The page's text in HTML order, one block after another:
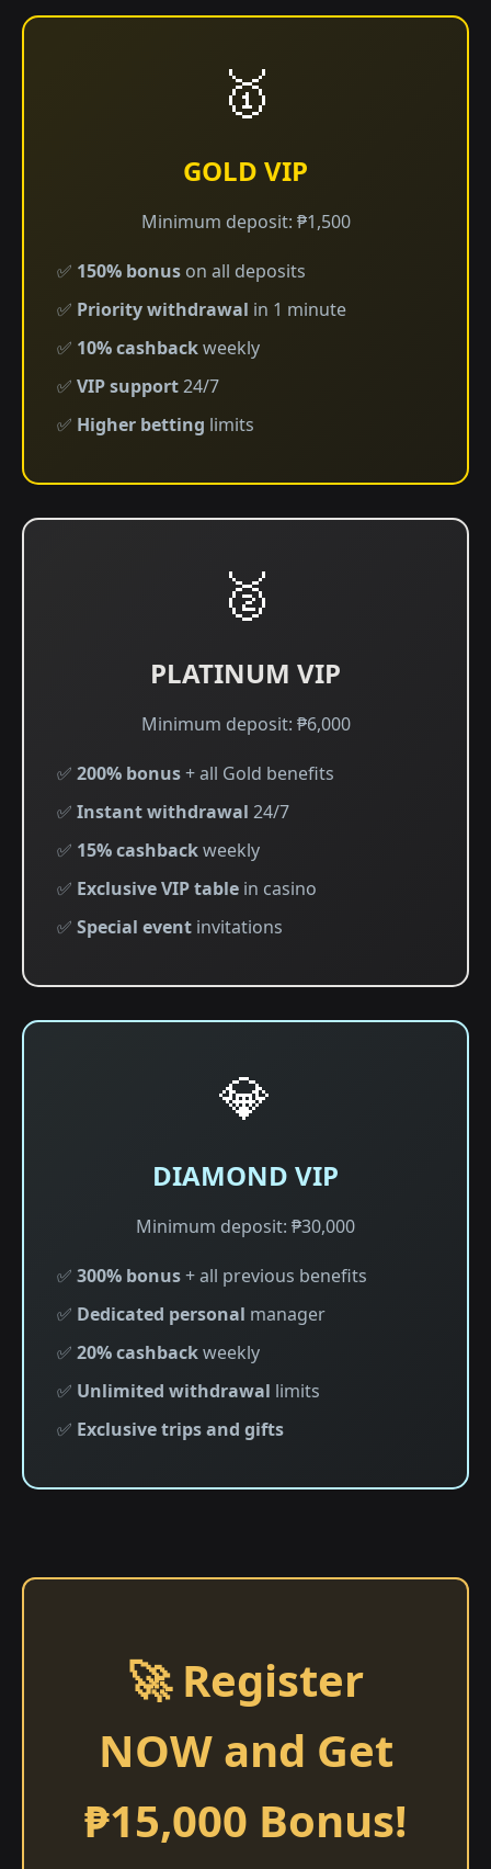
🥇
GOLD VIP
Minimum deposit: ₱1,500
✅ 150% bonus on all deposits
✅ Priority withdrawal in 1 minute
✅ 10% cashbackweekly
✅ VIP support24/7
✅ Higher betting limits
🥈
PLATINUM VIP
Minimum deposit: ₱6,000
✅ 200% bonus+ all Gold benefits
✅ Instant withdrawal 24/7
✅ 15% cashbackweekly
✅ Exclusive VIP table in casino
✅ Special event invitations
💎
DIAMOND VIP
Minimum deposit: ₱30,000
✅ 300% bonus+ all previous benefits
✅ Dedicated personal manager
✅ 20% cashbackweekly
✅ Unlimited withdrawal limits
✅ Exclusive trips and gifts
🚀 Register
NOW and Get
₱15,000 Bonus!